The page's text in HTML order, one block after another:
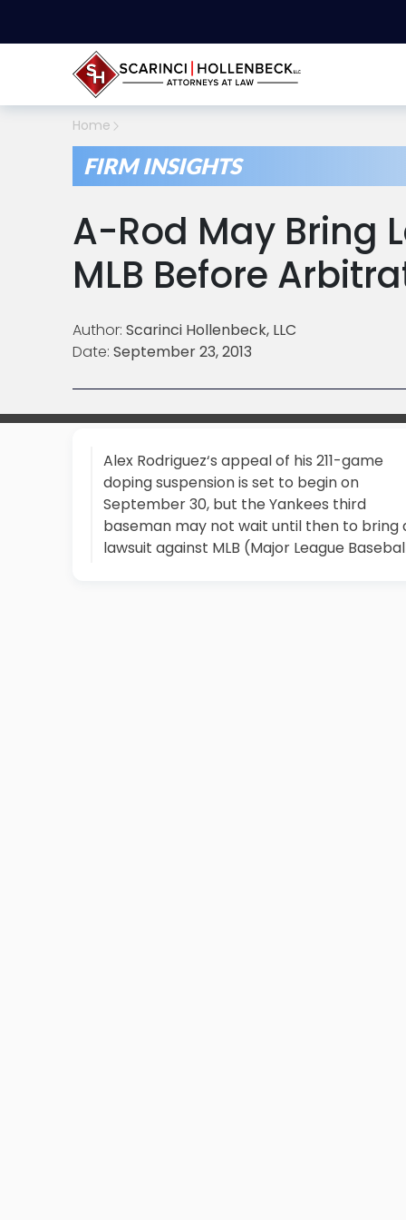
Home
FIRM INSIGHTS
A-Rod May Bring
MLB Before
Author: Scarinci Hollenbeck, LLC
Date: September 23, 2013
Alex Rodriguez‘s appeal of his 211-game
doping suspension is set to begin on
September 30, but the Yankees third
baseman may not wait until then to bring
lawsuit against MLB (Major League